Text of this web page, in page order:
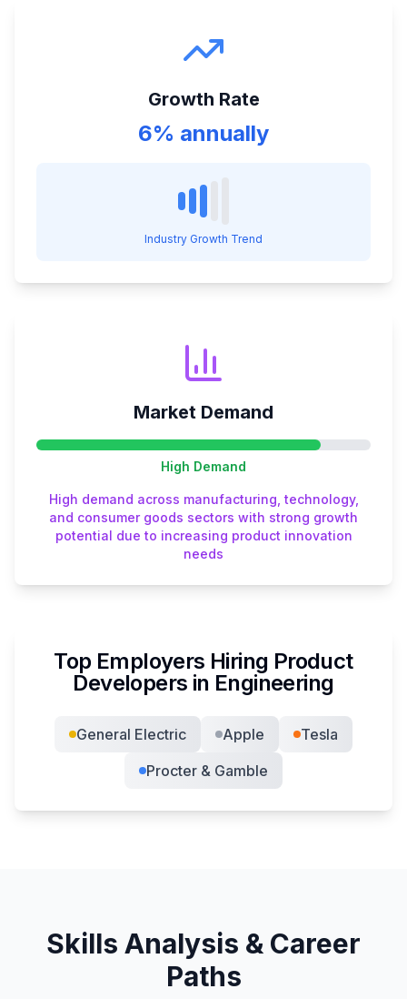
Growth Rate
6% annually
Industry Growth Trend
Market Demand
High Demand
High demand across manufacturing, technology,
and consumer goods sectors with strong growth
potential due to increasing product innovation
needs
Top Employers Hiring Product
Developers in Engineering
General Electric Apple
Tesla
Procter & Gamble
Skills Analysis & Career
Paths